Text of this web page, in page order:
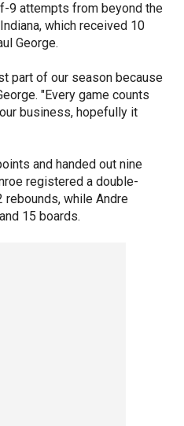
9 attempts from beyond the
which received 10
George.
part of our season because
"Every game counts
business, hopefully it
and handed out nine
registered a double-
while Andre
15 boards.